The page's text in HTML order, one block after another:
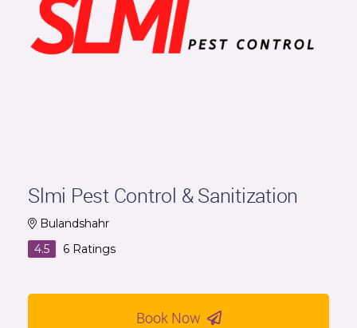
Slmi Pest Control & Sanitization
Bulandshahr
4.5
6 Ratings
Book Now